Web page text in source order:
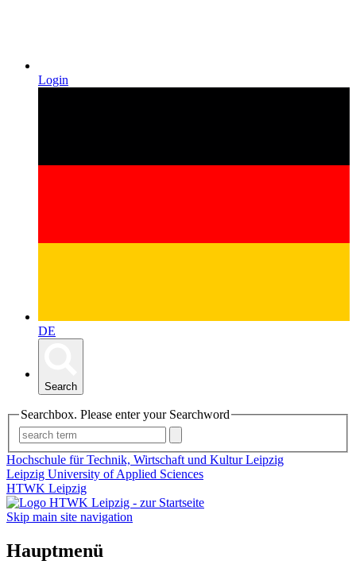
Login
DE
Search
Searchbox. Please enter your Searchword
Hochschule für Technik, Wirtschaft und Kultur Leipzig
Leipzig University of Applied Sciences
HTWK Leipzig
Skip main site navigation
Hauptmenü